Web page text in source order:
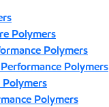
Polymers
Polymers
Polymers
Polymers